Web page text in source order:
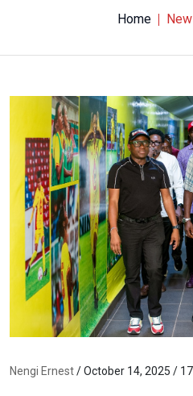
Home
Nengi Ernest/ October 14, 2025 /